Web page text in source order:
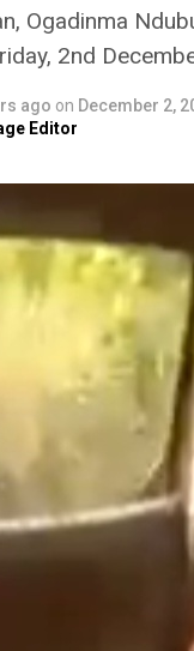
Ogadinma
2nd
ago on December 2,
Editor